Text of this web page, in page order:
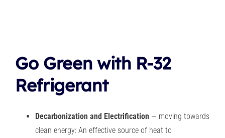
Go Green with R-32
Refrigerant
Decarbonization and Electrification — moving towards
clean energy: An effective source of heat to